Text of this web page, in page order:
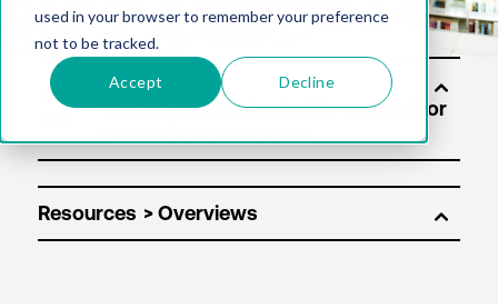
used in your browser to remember your preference
not to be tracked.
Accept Decline
Soluti
Resources